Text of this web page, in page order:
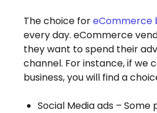
The choice foreCommerce
every day. eCommerce
they want to spend their
channel. For instance, if we
business, you will find a
Social Media ads –